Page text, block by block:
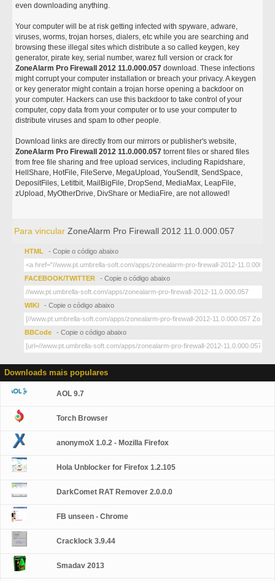
even downloading anything.
Your computer will be at risk getting infected with spyware, adware,
viruses, worms, trojan horses, dialers, etc while you are searching and
browsing these illegal sites which distribute a so called keygen, key
generator, pirate key, serial number, warez full version or crack for
ZoneAlarm Pro Firewall 2012 11.0.000.057 download. These infections
might corrupt your computer installation or breach your privacy. A keygen
or key generator might contain a trojan horse opening a backdoor on
your computer. Hackers can use this backdoor to take control of your
computer, copy data from your computer or to use your computer to
distribute viruses and spam to other people.
Download links are directly from our mirrors or publisher's website,
ZoneAlarm Pro Firewall 2012 11.0.000.057 torrent files or shared files
from free file sharing and free upload services, including Rapidshare,
HellShare, HotFile, FileServe, MegaUpload, YouSendIt, SendSpace,
DepositFiles, Letitbit, MailBigFile, DropSend, MediaMax, LeapFile,
zUpload, MyOtherDrive, DivShare or MediaFire, are not allowed!
Para vincularZoneAlarm Pro Firewall 2012 11.0.000.057
HTML - Copie o código abaixo
FACEBOOK/TWITTER - Copie o código abaixo
WIKI - Copie o código abaixo
BBCode - Copie o código abaixo
Downloads mais populares
AOL 9.7
Torch Browser
anonymoX 1.0.2 - Mozilla Firefox
Hola Unblocker for Firefox 1.2.105
DarkComet RAT Remover 2.0.0.0
FB unseen - Chrome
Cracklock 3.9.44
Smadav 2013